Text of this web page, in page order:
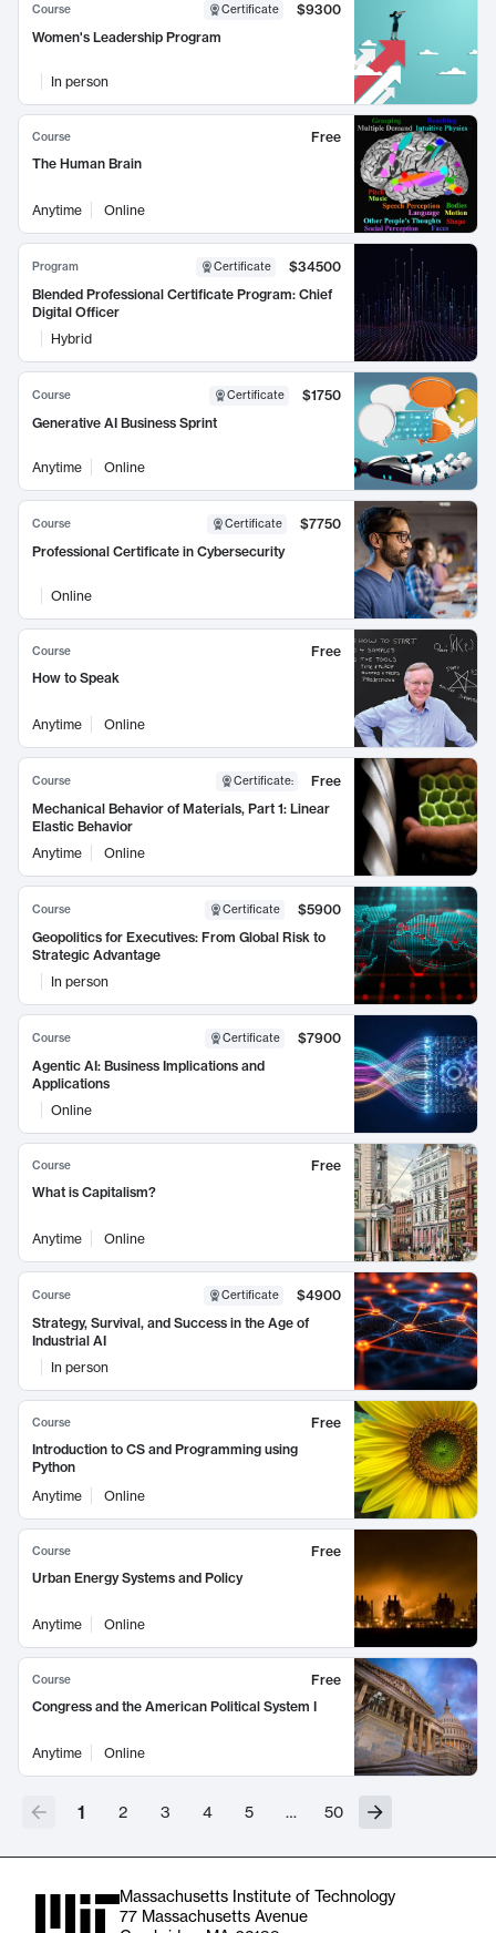
Course Certificate
$9300
Women's Leadership Program
In person
Course
Free
The Human Brain
Anytime Online
Program Certificate
$34500
Blended Professional Certificate Program: Chief
Digital Officer
Hybrid
Course Certificate
$1750
Generative AI Business Sprint
Anytime Online
Course Certificate
$7750
Professional Certificate in Cybersecurity
Online
Course
Free
How to Speak
Anytime Online
Course Certificate:
Free
Mechanical Behavior of Materials, Part 1: Linear
Elastic Behavior
Anytime
Online
Course Certificate
$5900
Geopolitics for Executives: From Global Risk to
Strategic Advantage
In person
Course Certificate
$7900
Agentic AI: Business Implications and
Applications
Online
Course
Free
What is Capitalism?
Anytime Online
Course Certificate
$4900
Strategy, Survival, and Success in the Age of
Industrial AI
In person
Course
Free
Introduction to CS and Programming using
Python
Anytime
Online
Course
Free
Urban Energy Systems and Policy
Anytime Online
Course
Free
Congress and the American Political System I
Anytime Online
1 2 3 4 5 … 50
Massachusetts Institute of Technology
77 Massachusetts Avenue